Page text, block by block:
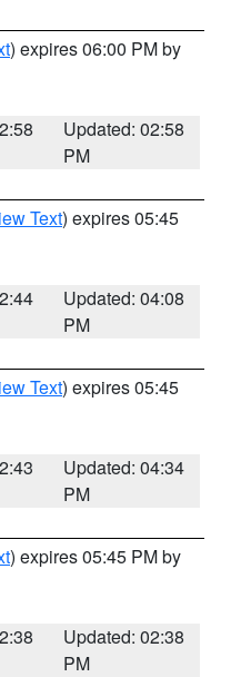
) expires 06:00 PM by
Updated: 02:58
PM
Text) expires 05:45
Updated: 04:08
PM
Text) expires 05:45
Updated: 04:34
PM
) expires 05:45 PM by
Updated: 02:38
PM